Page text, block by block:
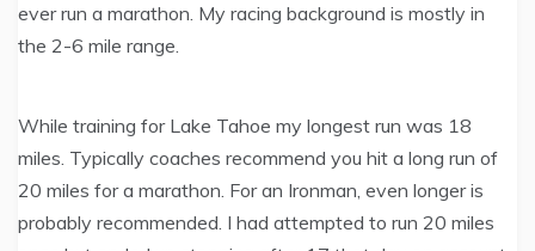
ever run a marathon. My racing background is mostly in
the 2-6 mile range.
While training for Lake Tahoe my longest run was 18
miles. Typically coaches recommend you hit a long run of
20 miles for a marathon. For an Ironman, even longer is
probably recommended. I had attempted to run 20 miles